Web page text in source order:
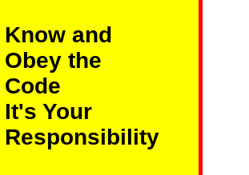
Know and
Obey the
Code
It's Your
Responsibility